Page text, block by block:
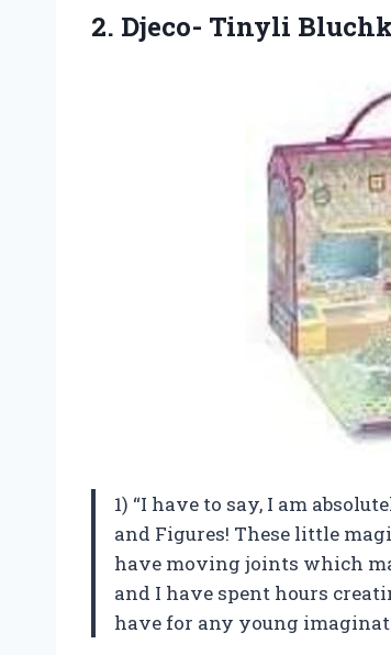
2. Djeco- Tinyli
1) “I have to say, I am
and Figures! These little
have moving joints which
and I have spent hours
have for any young